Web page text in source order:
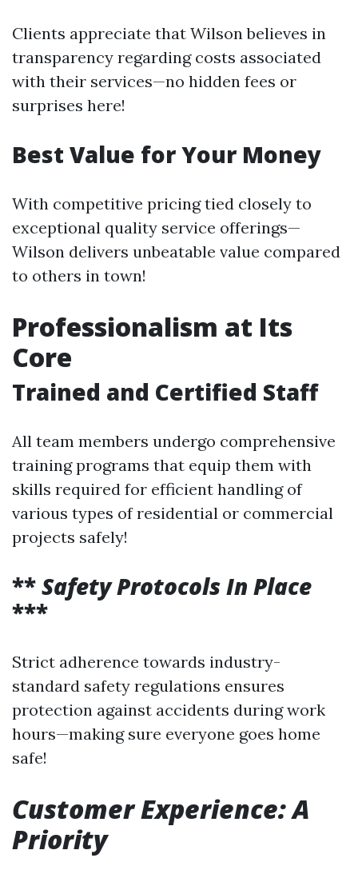
Clients appreciate that Wilson believes in
transparency regarding costs associated
with their services—no hidden fees or
surprises here!
Best Value for Your Money
With competitive pricing tied closely to
exceptional quality service offerings—
Wilson delivers unbeatable value compared
to others in town!
Professionalism at Its
Core
Trained and Certified Staff
All team members undergo comprehensive
training programs that equip them with
skills required for efficient handling of
various types of residential or commercial
projects safely!
**Safety Protocols In Place
***
Strict adherence towards industry-
standard safety regulations ensures
protection against accidents during work
hours—making sure everyone goes home
safe!
Customer Experience: A
Priority